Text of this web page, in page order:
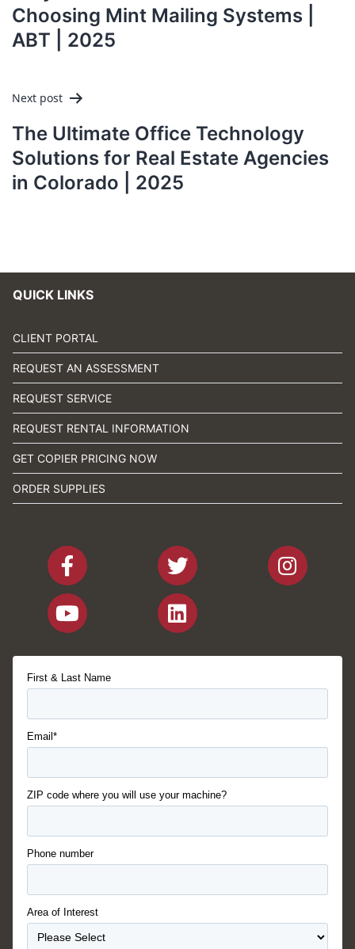
Choosing Mint Mailing Systems |
ABT | 2025
Next post
The Ultimate Office Technology
Solutions for Real Estate Agencies
in Colorado | 2025
QUICK LINKS
CLIENT PORTAL
REQUEST AN ASSESSMENT
REQUEST SERVICE
REQUEST RENTAL INFORMATION
GET COPIER PRICING NOW
ORDER SUPPLIES
First & Last Name
Email*
ZIP code where you will use your machine?
Phone number
Area of Interest